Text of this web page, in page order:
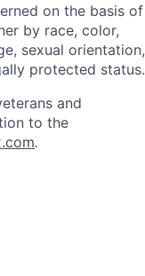
on the basis of
by race, color,
sexual orientation,
protected status.
and
to the
.